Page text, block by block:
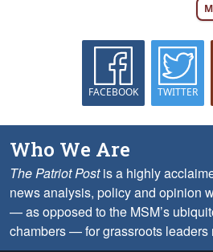
FACEBOOK TWITTER
Who We Are
The Patriot Postis a highly
news analysis, policy and opinion
— as opposed to the MSM’s
chambers — for grassroots leaders